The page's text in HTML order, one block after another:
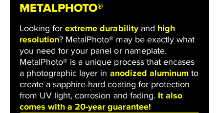
METALPHOTO®
Looking for extreme durabilityand high
resolution? MetalPhoto® may be exactly what
you need for your panel or nameplate.
MetalPhoto® is a unique process that encases
a photographic layer in anodized aluminumto
create a sapphire-hard coating for protection
from UV light, corrosion and fading. It also
comes with a 20-year guarantee!